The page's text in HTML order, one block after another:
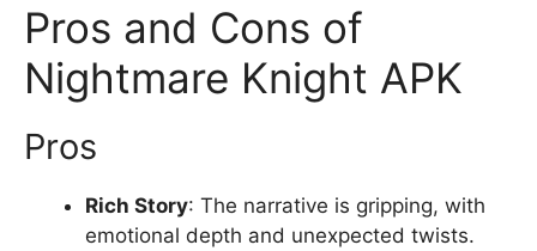
Pros and Cons of
Nightmare Knight APK
Pros
Rich Story: The narrative is gripping, with
emotional depth and unexpected twists.